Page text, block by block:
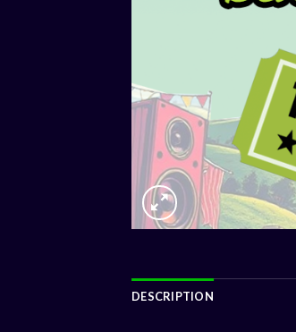
DESCRIPTION